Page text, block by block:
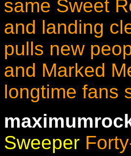
same Sweet
and landing
pulls new
and Marked
longtime fans
Sweeper